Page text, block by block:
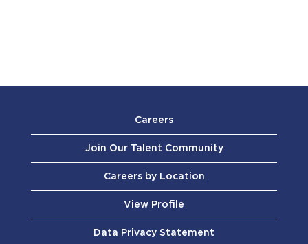
Careers
Join Our Talent Community
Careers by Location
View Profile
Data Privacy Statement